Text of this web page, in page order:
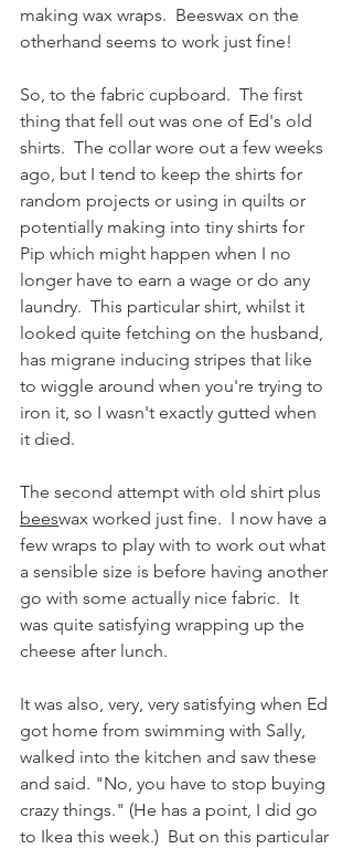
making wax wraps.  Beeswax on the
otherhand seems to work just fine!
So, to the fabric cupboard.  The first
thing that fell out was one of Ed's old
shirts.  The collar wore out a few weeks
ago, but I tend to keep the shirts for
random projects or using in quilts or
potentially making into tiny shirts for
Pip which might happen when I no
longer have to earn a wage or do any
laundry.  This particular shirt, whilst it
looked quite fetching on the husband,
has migrane inducing stripes that like
to wiggle around when you're trying to
iron it, so I wasn't exactly gutted when
it died.
The second attempt with old shirt plus
beeswax worked just fine.  I now have a
few wraps to play with to work out what
a sensible size is before having another
go with some actually nice fabric.  It
was quite satisfying wrapping up the
cheese after lunch.
It was also, very, very satisfying when Ed
got home from swimming with Sally,
walked into the kitchen and saw these
and said. "No, you have to stop buying
crazy things." (He has a point, I did go
to Ikea this week.)  But on this particular